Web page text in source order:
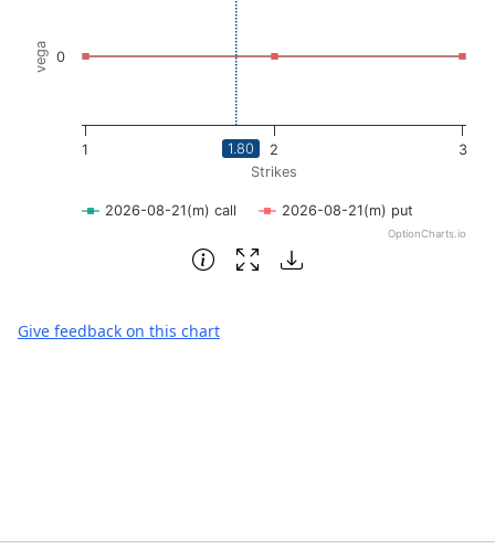
The chart has 1 X axis displaying Strikes. Data ranges
The chart has 1 Y axis displaying vega. Data ranges from
Strikes
vega
2026-08-21(m) call 2026-08-21(m) put
1 2 3
0
OptionCharts.io
1.80
End of interactive chart.
Give feedback on this chart